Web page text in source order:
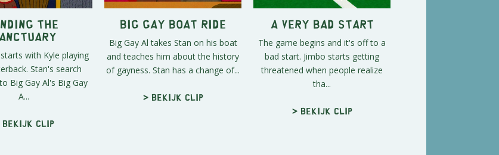
the
with Kyle playing
Stan's search
Big Gay Al's Big Gay
A...
Bekijk clip
Big Gay Boat Ride
Big Gay Al takes Stan on his boat
and teaches him about the history
of gayness. Stan has a change of...
> Bekijk clip
A Very Bad Start
The game begins and it's off to a
bad start. Jimbo starts getting
threatened when people realize
tha...
> Bekijk clip